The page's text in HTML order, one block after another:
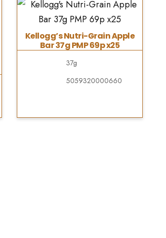
Kellogg’s Nutri-Grain Apple
Bar 37g PMP 69p x25
37g
5059320000660